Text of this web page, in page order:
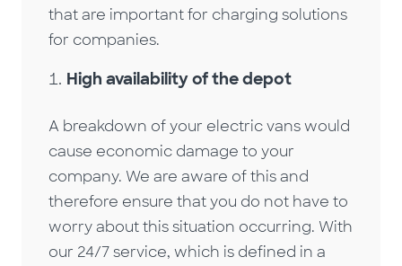
that are important for charging solutions
for companies.
High availability of the depot
A breakdown of your electric vans would
cause economic damage to your
company. We are aware of this and
therefore ensure that you do not have to
worry about this situation occurring. With
our 24/7 service, which is defined in a